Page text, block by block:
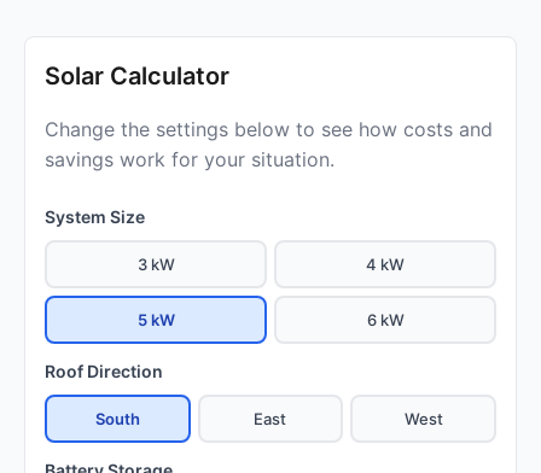
Solar Calculator
Change the settings below to see how costs and
savings work for your situation.
System Size
3 kW 4 kW
5 kW 6 kW
Roof Direction
South East West